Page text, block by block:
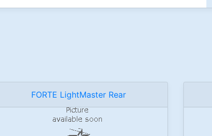
FORTE LightMaster Rear